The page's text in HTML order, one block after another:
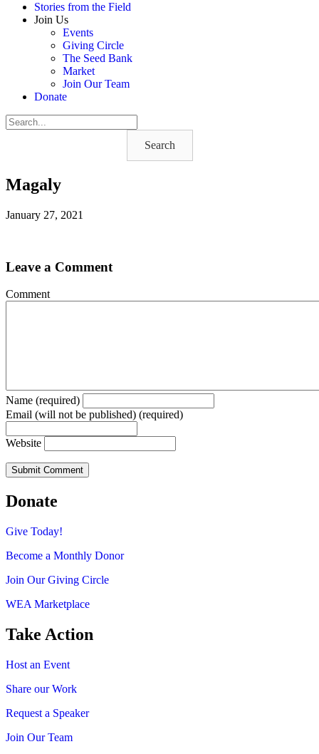
Stories from the Field
Join Us
Events
Giving Circle
The Seed Bank
Market
Join Our Team
Donate
Search
Magaly
January 27, 2021
Leave a Comment
Comment
Name (required)
Email (will not be published) (required)
Website
Donate
Give Today!
Become a Monthly Donor
Join Our Giving Circle
WEA Marketplace
Take Action
Host an Event
Share our Work
Request a Speaker
Join Our Team